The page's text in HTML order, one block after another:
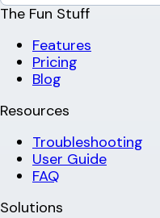
The Fun Stuff
Features
Pricing
Blog
Resources
Troubleshooting
User Guide
FAQ
Solutions